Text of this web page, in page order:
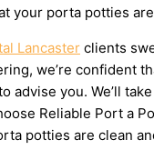
your porta potties
Lancaster clients
we’re confident
advise you. We’ll
Reliable Port a
potties are clean